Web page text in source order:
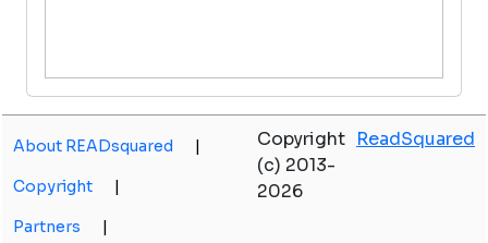
About READsquared
Copyright
Partners
Copyright
(c) 2013-
2026
ReadSquared